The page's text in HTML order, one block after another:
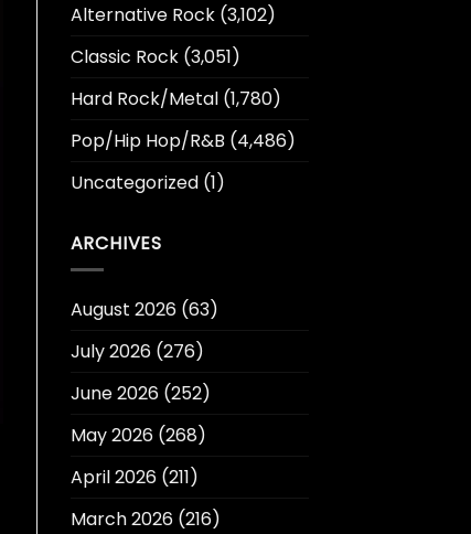
Alternative Rock(3,102)
Classic Rock(3,051)
Hard Rock/Metal(1,780)
Pop/Hip Hop/R&B (4,486)
Uncategorized(1)
ARCHIVES
August 2026(63)
July 2026(276)
June 2026(252)
May 2026(268)
April 2026(211)
March 2026(216)